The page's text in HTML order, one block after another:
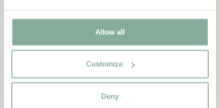
Allow all
Customize
Deny